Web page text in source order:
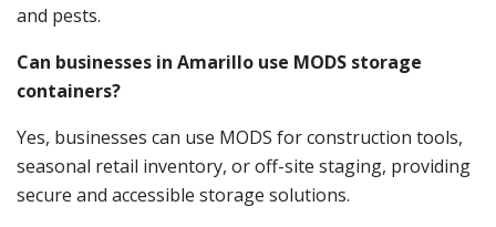
and pests.
Can businesses in Amarillo use MODS storage
containers?
Yes, businesses can use MODS for construction tools,
seasonal retail inventory, or off-site staging, providing
secure and accessible storage solutions.